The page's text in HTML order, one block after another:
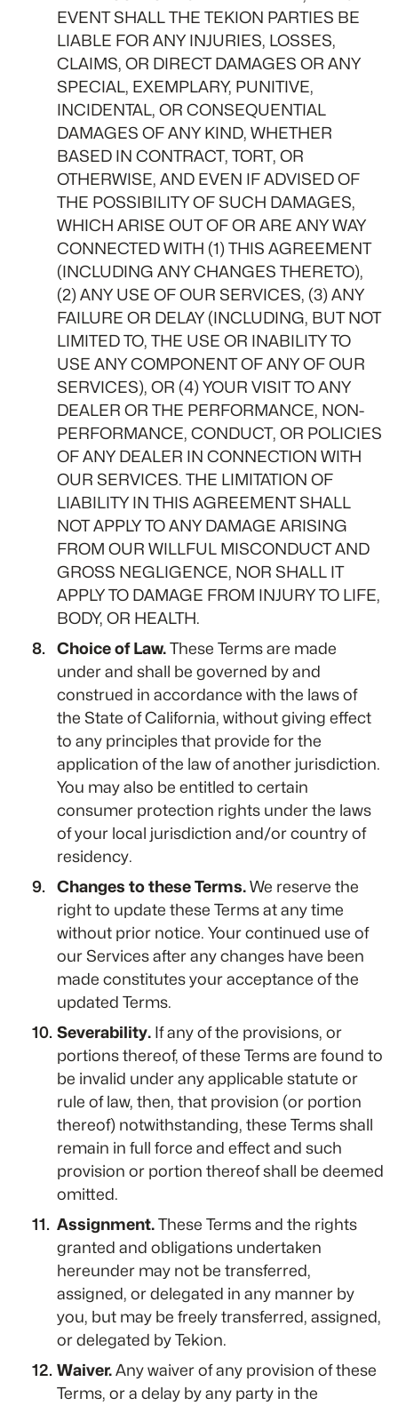
EVENT SHALL THE TEKION PARTIES BE
LIABLE FOR ANY INJURIES, LOSSES,
CLAIMS, OR DIRECT DAMAGES OR ANY
SPECIAL, EXEMPLARY, PUNITIVE,
INCIDENTAL, OR CONSEQUENTIAL
DAMAGES OF ANY KIND, WHETHER
BASED IN CONTRACT, TORT, OR
OTHERWISE, AND EVEN IF ADVISED OF
THE POSSIBILITY OF SUCH DAMAGES,
WHICH ARISE OUT OF OR ARE ANY WAY
CONNECTED WITH (1) THIS AGREEMENT
(INCLUDING ANY CHANGES THERETO),
(2) ANY USE OF OUR SERVICES, (3) ANY
FAILURE OR DELAY (INCLUDING, BUT NOT
LIMITED TO, THE USE OR INABILITY TO
USE ANY COMPONENT OF ANY OF OUR
SERVICES), OR (4) YOUR VISIT TO ANY
DEALER OR THE PERFORMANCE, NON-
PERFORMANCE, CONDUCT, OR POLICIES
OF ANY DEALER IN CONNECTION WITH
OUR SERVICES. THE LIMITATION OF
LIABILITY IN THIS AGREEMENT SHALL
NOT APPLY TO ANY DAMAGE ARISING
FROM OUR WILLFUL MISCONDUCT AND
GROSS NEGLIGENCE, NOR SHALL IT
APPLY TO DAMAGE FROM INJURY TO LIFE,
BODY, OR HEALTH.
Choice of Law.These Terms are made
under and shall be governed by and
construed in accordance with the laws of
the State of California, without giving effect
to any principles that provide for the
application of the law of another jurisdiction.
You may also be entitled to certain
consumer protection rights under the laws
of your local jurisdiction and/or country of
residency.
Changes to these Terms.We reserve the
right to update these Terms at any time
without prior notice. Your continued use of
our Services after any changes have been
made constitutes your acceptance of the
updated Terms.
Severability. If any of the provisions, or
portions thereof, of these Terms are found to
be invalid under any applicable statute or
rule of law, then, that provision (or portion
thereof) notwithstanding, these Terms shall
remain in full force and effect and such
provision or portion thereof shall be deemed
omitted.
Assignment.These Terms and the rights
granted and obligations undertaken
hereunder may not be transferred,
assigned, or delegated in any manner by
you, but may be freely transferred, assigned,
or delegated by Tekion.
Waiver.Any waiver of any provision of these
Terms, or a delay by any party in the